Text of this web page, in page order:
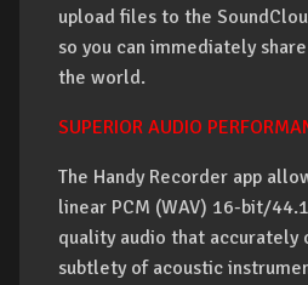
upload files to the
so you can immediately
the world.
SUPERIOR AUDIO
The Handy Recorder app
linear PCM (WAV) 16-bit/
quality audio that accurately
subtlety of acoustic